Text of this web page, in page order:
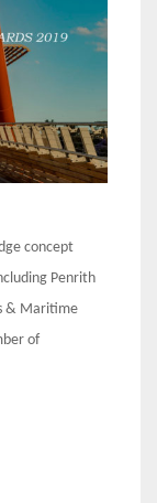
concept
Penrith
& Maritime
of